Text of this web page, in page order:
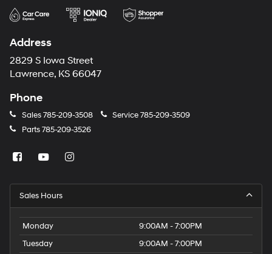
Address
2829 S Iowa Street
Lawrence, KS 66047
Phone
Sales785-209-3508 Service785-209-3509
Parts785-209-3526
Sales Hours
Monday
9:00AM - 7:00PM
Tuesday
9:00AM - 7:00PM